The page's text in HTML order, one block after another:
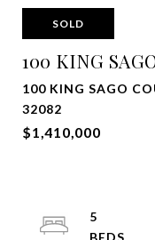
SOLD
100 KING
100 KING SAGO
32082
$1,410,000
5